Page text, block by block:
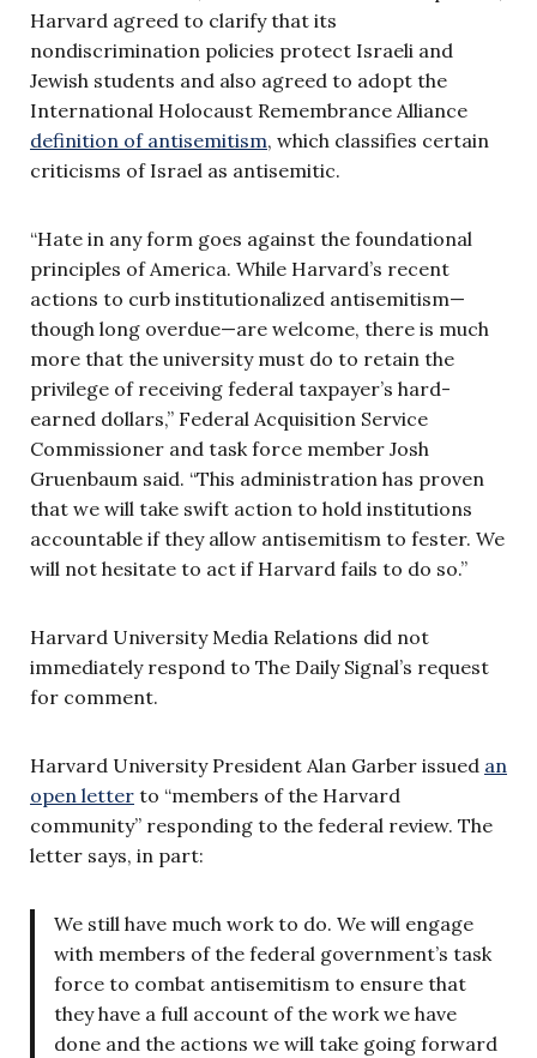
Harvard agreed to clarify that its
nondiscrimination policies protect Israeli and
Jewish students and also agreed to adopt the
International Holocaust Remembrance Alliance
definition of antisemitism, which classifies certain
criticisms of Israel as antisemitic.
“Hate in any form goes against the foundational
principles of America. While Harvard’s recent
actions to curb institutionalized antisemitism—
though long overdue—are welcome, there is much
more that the university must do to retain the
privilege of receiving federal taxpayer’s hard-
earned dollars,” Federal Acquisition Service
Commissioner and task force member Josh
Gruenbaum said. “This administration has proven
that we will take swift action to hold institutions
accountable if they allow antisemitism to fester. We
will not hesitate to act if Harvard fails to do so.”
Harvard University Media Relations did not
immediately respond to The Daily Signal’s request
for comment.
Harvard University President Alan Garber issued an
open letter to “members of the Harvard
community” responding to the federal review. The
letter says, in part:
We still have much work to do. We will engage
with members of the federal government’s task
force to combat antisemitism to ensure that
they have a full account of the work we have
done and the actions we will take going forward